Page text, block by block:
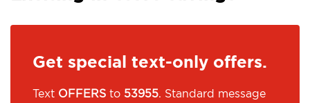
Get special text-only offers.
Text OFFERS to 53955. Standard message